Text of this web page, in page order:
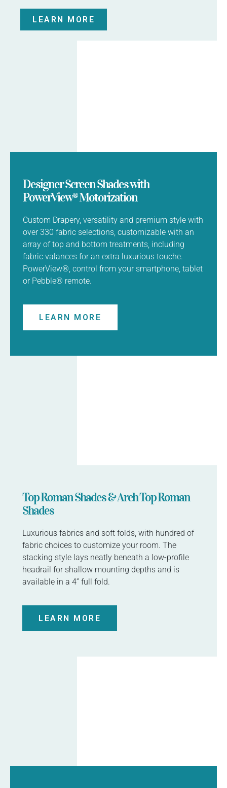
LEARN MORE
Designer Screen Shades with
PowerView® Motorization
Custom Drapery, versatility and premium style with
over 330 fabric selections, customizable with an
array of top and bottom treatments, including
fabric valances for an extra luxurious touche.
PowerView®, control from your smartphone, tablet
or Pebble® remote.
LEARN MORE
Top Roman Shades & Arch Top Roman
Shades
Luxurious fabrics and soft folds, with hundred of
fabric choices to customize your room. The
stacking style lays neatly beneath a low-profile
headrail for shallow mounting depths and is
available in a 4” full fold.
LEARN MORE